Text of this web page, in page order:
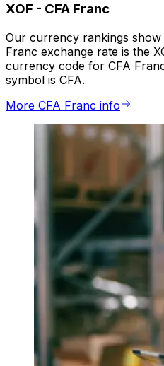
XOF - CFA Franc
Our currency rankings
Franc exchange rate is the
currency code for CFA
symbol is CFA.
More CFA Franc info